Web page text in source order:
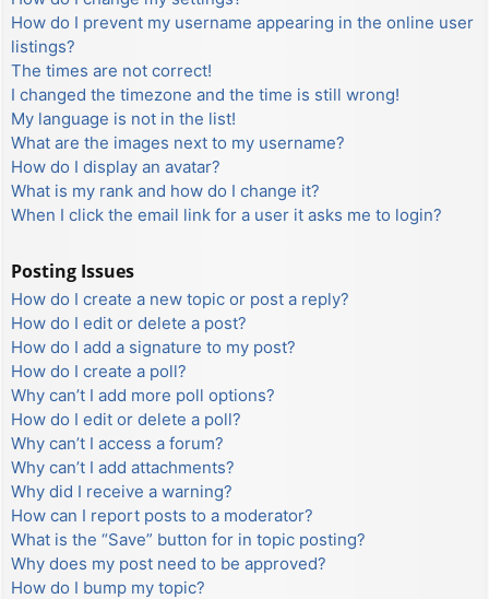
How do I prevent my username appearing in the online user
listings?
The times are not correct!
I changed the timezone and the time is still wrong!
My language is not in the list!
What are the images next to my username?
How do I display an avatar?
What is my rank and how do I change it?
When I click the email link for a user it asks me to login?
Posting Issues
How do I create a new topic or post a reply?
How do I edit or delete a post?
How do I add a signature to my post?
How do I create a poll?
Why can’t I add more poll options?
How do I edit or delete a poll?
Why can’t I access a forum?
Why can’t I add attachments?
Why did I receive a warning?
How can I report posts to a moderator?
What is the “Save” button for in topic posting?
Why does my post need to be approved?
How do I bump my topic?